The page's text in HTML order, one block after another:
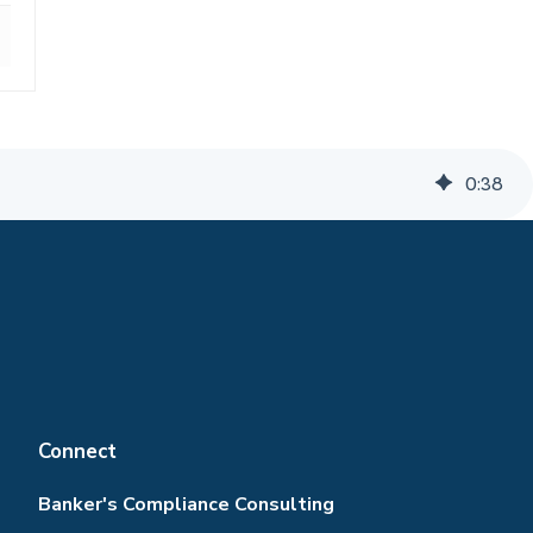
0:38
Connect
Banker's Compliance Consulting